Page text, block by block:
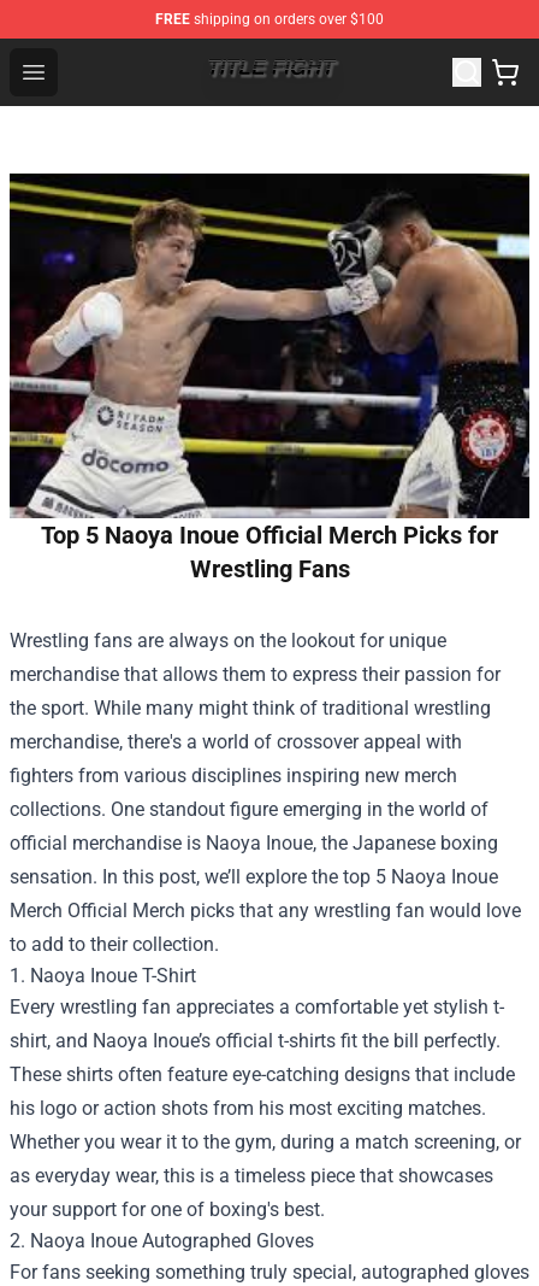
FREE shipping on orders over $100
Open menu
Title Fight Shop ⚡️ Official Title Fight Merchandise Store
Top 5 Naoya Inoue Official Merch Picks for
Wrestling Fans
Wrestling fans are always on the lookout for unique
merchandise that allows them to express their passion for
the sport. While many might think of traditional wrestling
merchandise, there's a world of crossover appeal with
fighters from various disciplines inspiring new merch
collections. One standout figure emerging in the world of
official merchandise is Naoya Inoue, the Japanese boxing
sensation. In this post, we’ll explore the top 5 Naoya Inoue
Merch Official Merch picks that any wrestling fan would love
to add to their collection.
1. Naoya Inoue T-Shirt
Every wrestling fan appreciates a comfortable yet stylish t-
shirt, and Naoya Inoue’s official t-shirts fit the bill perfectly.
These shirts often feature eye-catching designs that include
his logo or action shots from his most exciting matches.
Whether you wear it to the gym, during a match screening, or
as everyday wear, this is a timeless piece that showcases
your support for one of boxing's best.
2. Naoya Inoue Autographed Gloves
For fans seeking something truly special, autographed gloves